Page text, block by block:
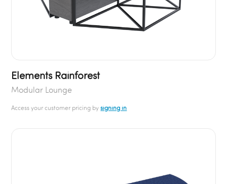
Elements Rainforest
Modular Lounge
Access your customer pricing bysigning in